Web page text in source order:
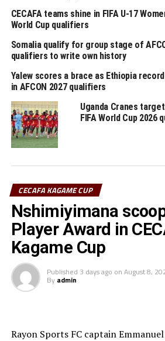
Somalia appoint Abdellatif Salef as
We were unlucky to miss CAF
John Bocco
CECAFA teams shine in FIFA U-17
World Cup qualifiers
Somalia qualify for group stage of
qualifiers to write own history
Yalew scores a brace as Ethiopia
in AFCON 2027 qualifiers
Uganda Cranes
FIFA World Cup
CECAFA KAGAME CUP
Nshimiyimana
Player Award in
Kagame Cup
Published 3 days ago on August 8,
By admin
Rayon Sports FC captain